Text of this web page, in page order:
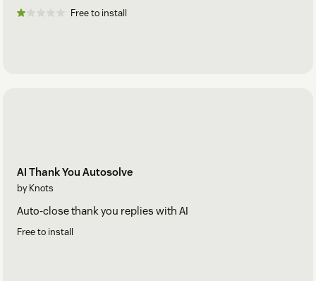
Free to install
AI Thank You Autosolve
by Knots
Auto-close thank you replies with AI
Free to install